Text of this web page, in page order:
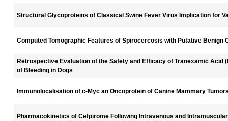
Structural Glycoproteins of Classical Swine Fever Virus Implication for
Computed Tomographic Features of Spirocercosis with Putative Benign
Retrospective Evaluation of the Safety and Efficacy of Tranexamic Acid
of Bleeding in Dogs
Immunolocalisation of c-Myc an Oncoprotein of Canine Mammary
Pharmacokinetics of Cefpirome Following Intravenous and